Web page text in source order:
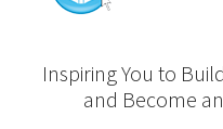
Inspiring You to
and Become